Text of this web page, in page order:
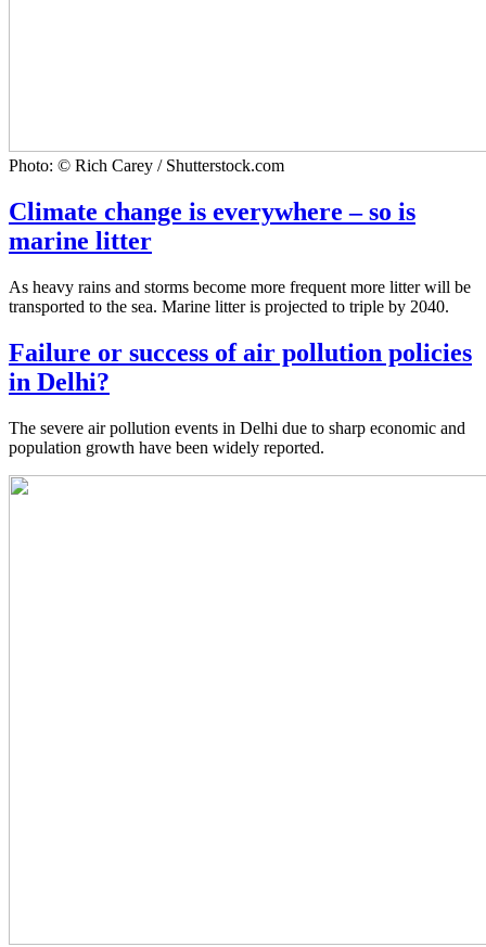
Photo: © Rich Carey / Shutterstock.com
Climate change is everywhere – so is
marine litter
As heavy rains and storms become more frequent more litter will be
transported to the sea. Marine litter is projected to triple by 2040.
Failure or success of air pollution policies
in Delhi?
The severe air pollution events in Delhi due to sharp economic and
population growth have been widely reported.